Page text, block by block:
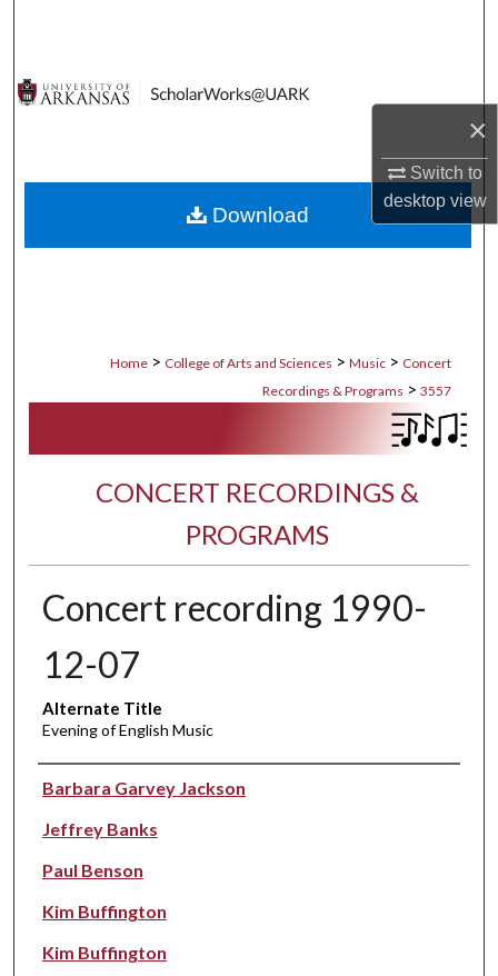
×
Switch to
desktopview
Digital Commons Network™
Home > College of Arts and Sciences > Music > Concert
Recordings & Programs > 3557
CONCERT RECORDINGS &
PROGRAMS
Concert recording 1990-
12-07
Alternate Title
Evening of English Music
Performer(s)
Barbara Garvey Jackson
Jeffrey Banks
Paul Benson
Kim Buffington
Kim Buffington
Download